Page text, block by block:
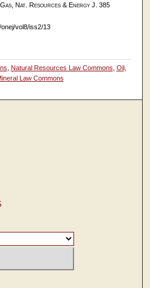
Nat. Resources & Energy J. 385
vol8/iss2/13
Natural Resources Law Commons Oil,
Law Commons